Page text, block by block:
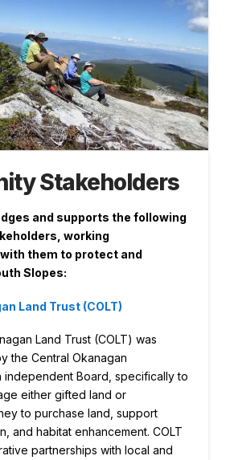
Stakeholders
and supports the following
working
them to protect and
Slopes:
Land Trust (COLT)
Land Trust (COLT) was
the Central Okanagan
independent Board, specifically to
either gifted land or
to purchase land, support
and habitat enhancement. COLT
partnerships with local and